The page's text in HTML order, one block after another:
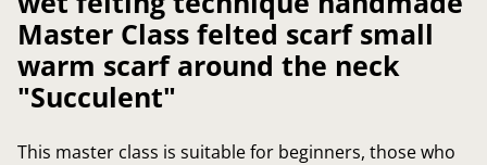
Master Class felted scarf small
warm scarf around the neck
"Succulent"
This master class is suitable for beginners, those who